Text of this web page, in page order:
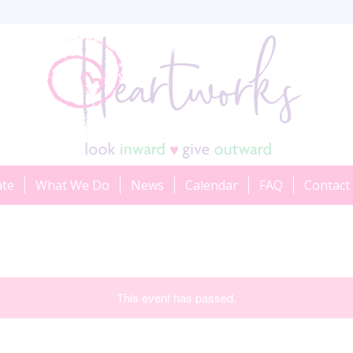
What We Do News Calendar FAQ Contact
This event has passed.